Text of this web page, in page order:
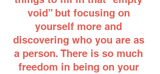
void” but focusing on
yourself more and
discovering who you are as
a person. There is so much
freedom in being on your